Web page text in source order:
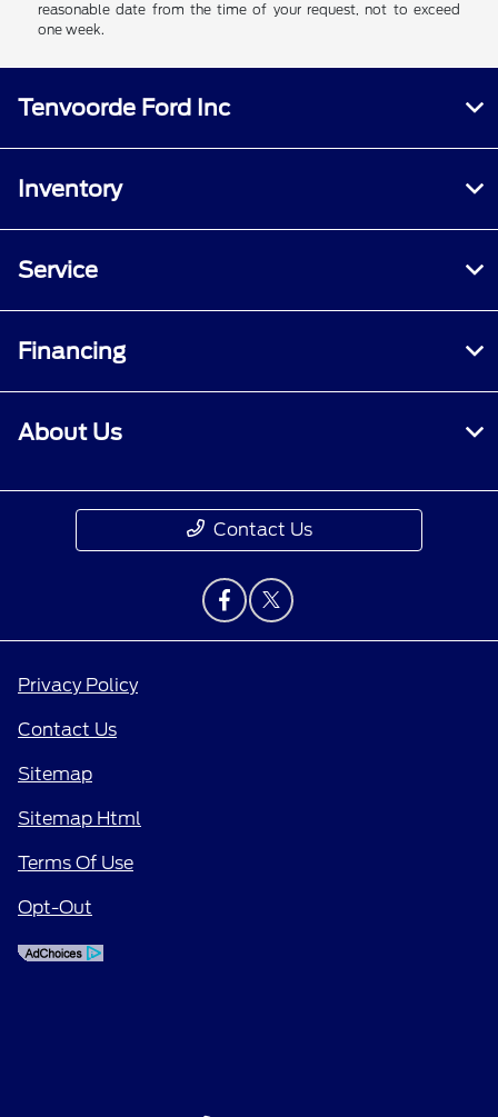
reasonable date from the time of your request, not to exceed
one week.
Tenvoorde Ford Inc
Inventory
Service
Financing
About Us
Contact Us
Privacy Policy
Contact Us
Sitemap
Sitemap Html
Terms Of Use
Opt-Out